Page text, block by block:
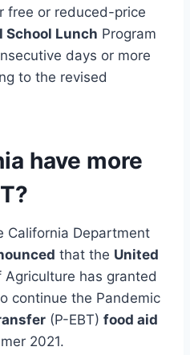
free or reduced-price
School Lunch Program
days or more
to the revised
have more
California Department
that the United
Agriculture has granted
continue the Pandemic
(P-EBT) food aid
2021.